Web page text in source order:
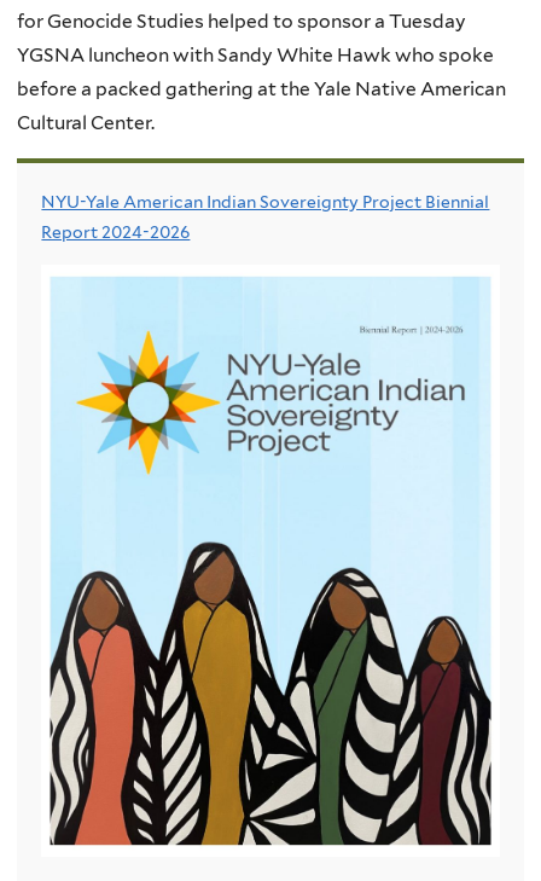
for Genocide Studies helped to sponsor a Tuesday
YGSNA luncheon with Sandy White Hawk who spoke
before a packed gathering at the Yale Native American
Cultural Center.
NYU-Yale American Indian Sovereignty Project Biennial
Report 2024-2026